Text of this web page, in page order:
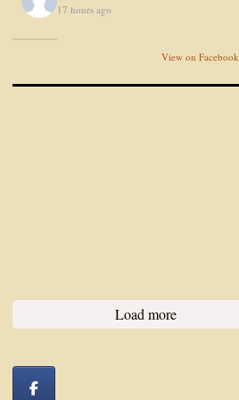
17 hours ago
View on Facebook
Load more